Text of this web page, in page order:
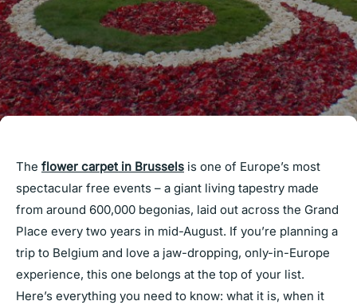
The flower carpet in Brussels is one of Europe’s most
spectacular free events – a giant living tapestry made
from around 600,000 begonias, laid out across the Grand
Place every two years in mid-August. If you’re planning a
trip to Belgium and love a jaw-dropping, only-in-Europe
experience, this one belongs at the top of your list.
Here’s everything you need to know: what it is, when it